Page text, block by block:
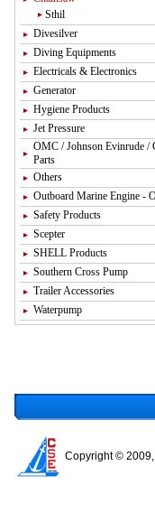
Sthil
Divesilver
Diving Equipments
Electricals & Electronics
Generator
Hygiene Products
Jet Pressure
OMC / Johnson Evinrude /
Parts
Others
Outboard Marine Engine -
Safety Products
Scepter
SHELL Products
Southern Cross Pump
Trailer Accessories
Waterpump
Copyright ©